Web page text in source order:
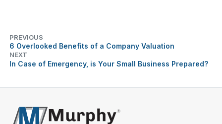
PREVIOUS
6 Overlooked Benefits of a Company Valuation
NEXT
In Case of Emergency, is Your Small Business Prepared?